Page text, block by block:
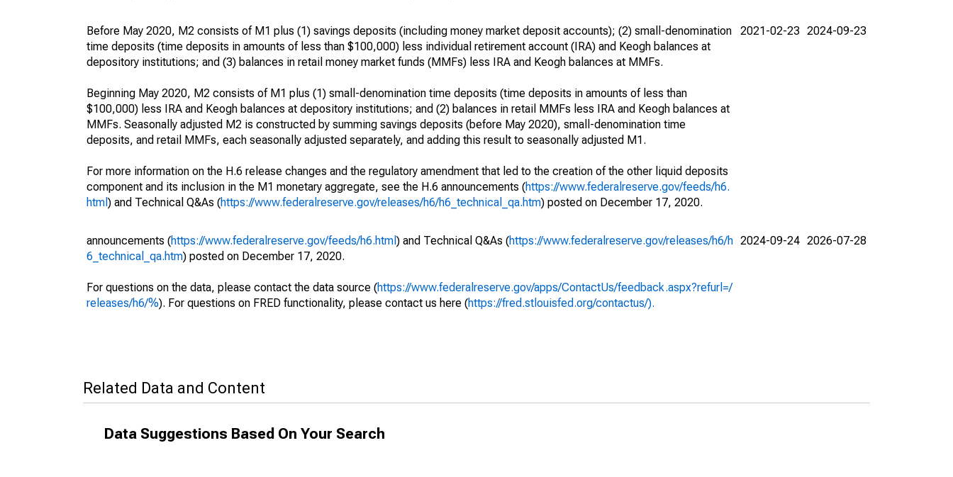
Before May 2020, M2 consists of M1 plus (1) savings deposits (including money market deposit accounts); (2) small-denomination
time deposits (time deposits in amounts of less than $100,000) less individual retirement account (IRA) and Keogh balances at
depository institutions; and (3) balances in retail money market funds (MMFs) less IRA and Keogh balances at MMFs.
Beginning May 2020, M2 consists of M1 plus (1) small-denomination time deposits (time deposits in amounts of less than
$100,000) less IRA and Keogh balances at depository institutions; and (2) balances in retail MMFs less IRA and Keogh balances at
MMFs. Seasonally adjusted M2 is constructed by summing savings deposits (before May 2020), small-denomination time
deposits, and retail MMFs, each seasonally adjusted separately, and adding this result to seasonally adjusted M1.
For more information on the H.6 release changes and the regulatory amendment that led to the creation of the other liquid deposits
component and its inclusion in the M1 monetary aggregate, see the H.6 announcements (https://www.federalreserve.gov/feeds/h6.
html ) and Technical Q&As (https://www.federalreserve.gov/releases/h6/h6_technical_qa.htm) posted on December 17, 2020.
2021-02-23 2024-09-23
announcements (https://www.federalreserve.gov/feeds/h6.html ) and Technical Q&As (https://www.federalreserve.gov/releases/h6/h
6_technical_qa.htm) posted on December 17, 2020.
For questions on the data, please contact the data source (https://www.federalreserve.gov/apps/ContactUs/feedback.aspx?refurl=/
releases/h6/%). For questions on FRED functionality, please contact us here (https://fred.stlouisfed.org/contactus/).
2024-09-24 2026-07-28
Related Data and Content
Data Suggestions Based On Your Search